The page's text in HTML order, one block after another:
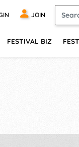
JOIN
FESTIVAL BIZ